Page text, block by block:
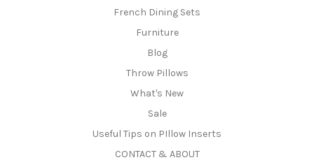
French Dining Sets
Furniture
Blog
Throw Pillows
What's New
Sale
Useful Tips on PIllow Inserts
CONTACT & ABOUT